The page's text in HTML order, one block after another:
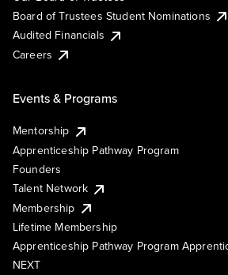
Board of Trustees Student Nominations
Audited Financials
Careers
Events & Programs
Mentorship
Apprenticeship Pathway Program
Founders
Talent Network
Membership
Lifetime Membership
Apprenticeship Pathway Program
NEXT